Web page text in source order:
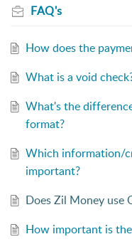
FAQ's
How does the
What is a void
What's the
format?
Which information/
important?
Does Zil Money use
How important is